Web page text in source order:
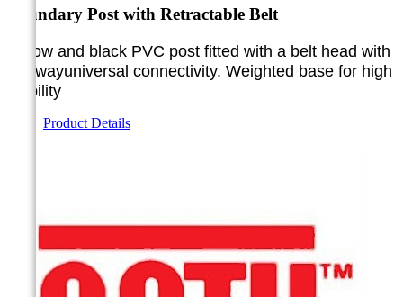
Boundary Post with Retractable Belt
Yellow and black PVC post fitted with a belt head with
a 3-wayuniversal connectivity. Weighted base for high
stability
Product Details